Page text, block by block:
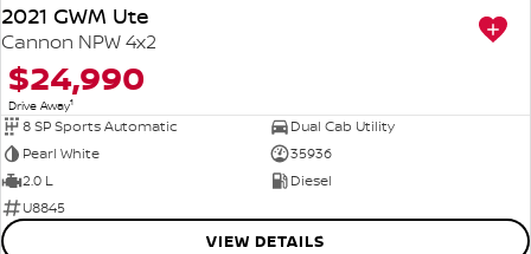
2021 GWM Ute
Cannon NPW 4x2
$24,990
Drive Away1
8 SP Sports Automatic
Dual Cab Utility
Pearl White
35936
2.0 L
Diesel
U8845
VIEW DETAILS